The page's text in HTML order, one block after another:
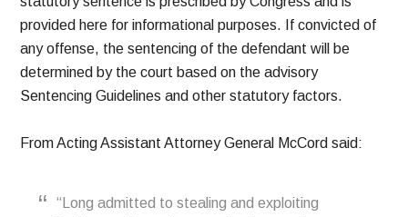
provided here for informational purposes. If convicted of
any offense, the sentencing of the defendant will be
determined by the court based on the advisory
Sentencing Guidelines and other statutory factors.
From Acting Assistant Attorney General McCord said:
“Long admitted to stealing and exploiting